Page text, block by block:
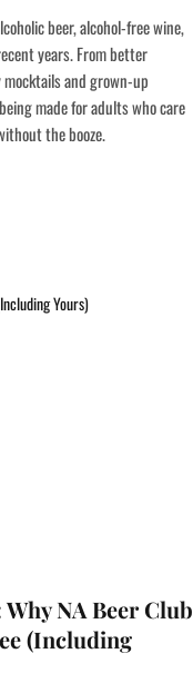
beer, alcohol-free wine,
years. From better
and grown-up
made for adults who care
the booze.
Why NA Beer Club
(Including